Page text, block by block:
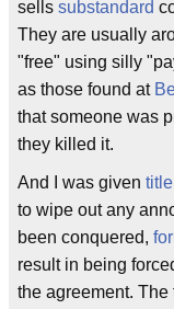
sells substandard
They are usually
"free" using silly
as those found at
that someone was
they killed it.
And I was given title
to wipe out any
been conquered,
result in being
the agreement.